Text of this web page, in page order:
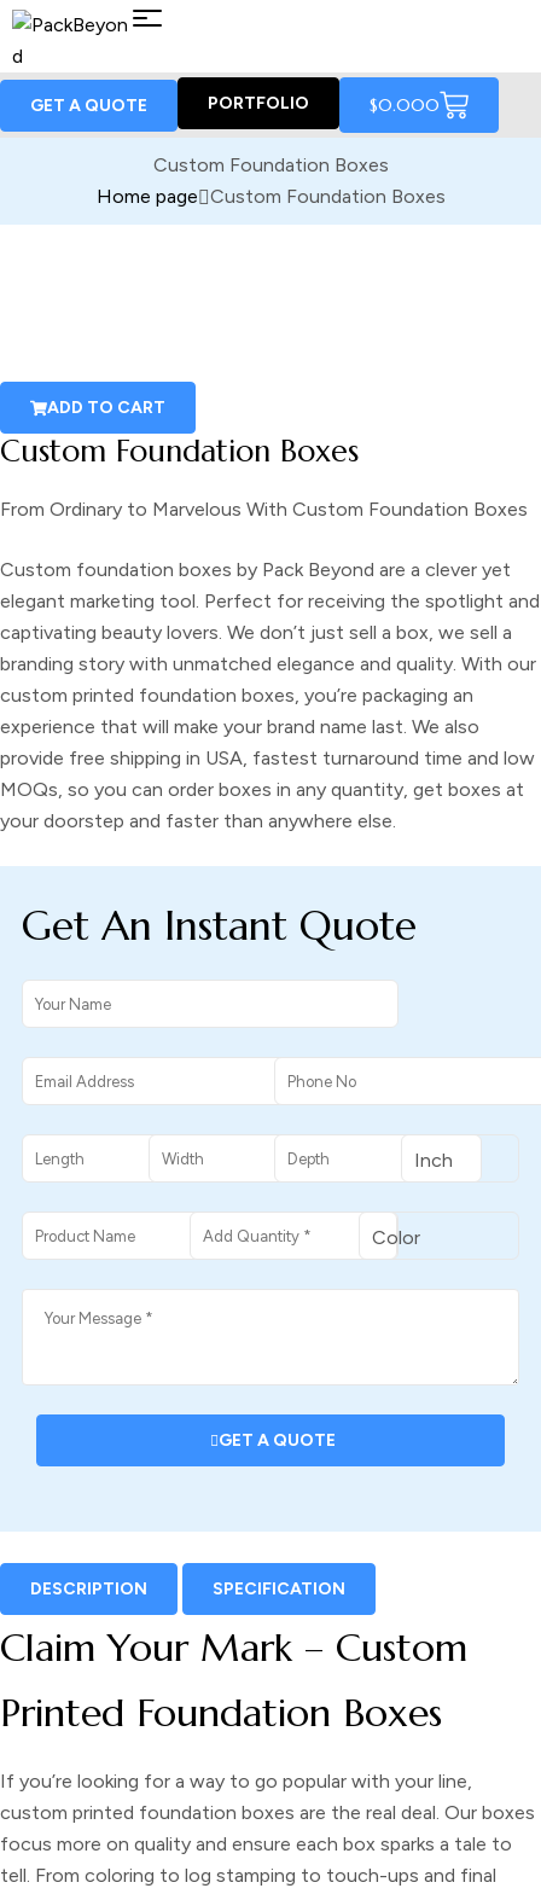
GET A QUOTE PORTFOLIO $0.000
Custom Foundation Boxes
Home page Custom Foundation Boxes
ADD TO CART
Custom Foundation Boxes
From Ordinary to Marvelous With Custom Foundation Boxes
Custom foundation boxes by Pack Beyond are a clever yet
elegant marketing tool. Perfect for receiving the spotlight and
captivating beauty lovers. We don’t just sell a box, we sell a
branding story with unmatched elegance and quality. With our
custom printed foundation boxes, you’re packaging an
experience that will make your brand name last. We also
provide free shipping in USA, fastest turnaround time and low
MOQs, so you can order boxes in any quantity, get boxes at
your doorstep and faster than anywhere else.
Get An Instant Quote
GET A QUOTE
DESCRIPTION SPECIFICATION
Claim Your Mark – Custom
Printed Foundation Boxes
If you’re looking for a way to go popular with your line,
custom printed foundation boxes are the real deal. Our boxes
focus more on quality and ensure each box sparks a tale to
tell. From coloring to log stamping to touch-ups and final